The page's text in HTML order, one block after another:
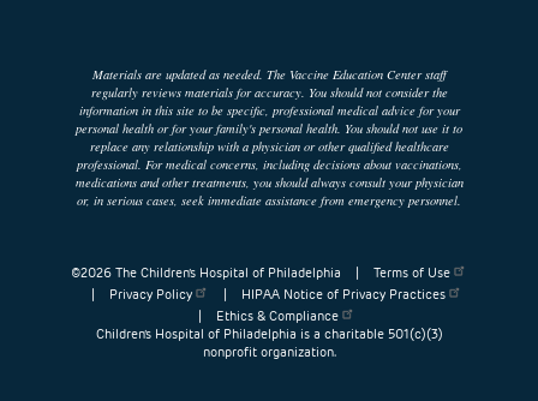
Materials are updated as needed. The Vaccine Education Center staff
regularly reviews materials for accuracy. You should not consider the
information in this site to be specific, professional medical advice for your
personal health or for your family's personal health. You should not use it to
replace any relationship with a physician or other qualified healthcare
professional. For medical concerns, including decisions about vaccinations,
medications and other treatments, you should always consult your physician
or, in serious cases, seek immediate assistance from emergency personnel.
©2026 The Children’s Hospital of Philadelphia | Terms of Use
|
Privacy Policy |
HIPAA Notice of Privacy Practices
|
Ethics & Compliance
Children’s Hospital of Philadelphia is a charitable 501(c)(3)
nonprofit organization.